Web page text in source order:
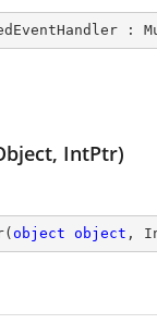
:
IntPtr)
( object object ,